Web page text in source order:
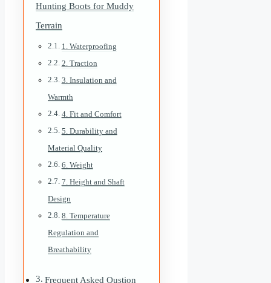
Hunting Boots for Muddy
Terrain
1. Waterproofing
2. Traction
3. Insulation and
Warmth
4. Fit and Comfort
5. Durability and
Material Quality
6. Weight
7. Height and Shaft
Design
8. Temperature
Regulation and
Breathability
Frequent Asked Qustion